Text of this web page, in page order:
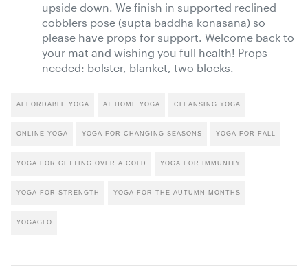
upside down. We finish in supported reclined
cobblers pose (supta baddha konasana) so
please have props for support. Welcome back to
your mat and wishing you full health! Props
needed: bolster, blanket, two blocks.
AFFORDABLE YOGA AT HOME YOGA CLEANSING YOGA
ONLINE YOGA YOGA FOR CHANGING SEASONS YOGA FOR FALL
YOGA FOR GETTING OVER A COLD YOGA FOR IMMUNITY
YOGA FOR STRENGTH YOGA FOR THE AUTUMN MONTHS
YOGAGLO